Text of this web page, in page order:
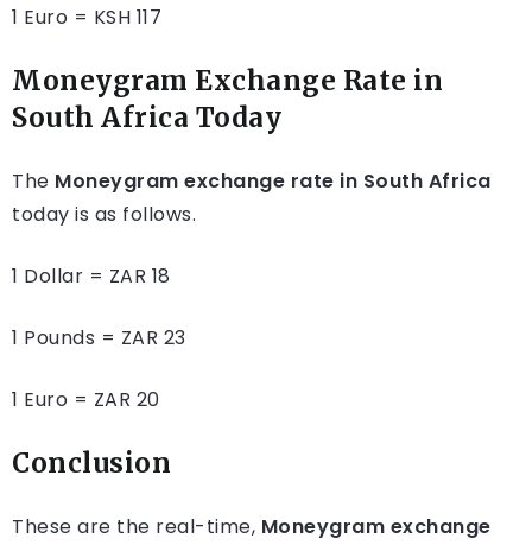
1 Euro = KSH 117
Moneygram Exchange Rate in
South Africa Today
The Moneygram exchange rate in South Africa
today is as follows.
1 Dollar = ZAR 18
1 Pounds = ZAR 23
1 Euro = ZAR 20
Conclusion
These are the real-time, Moneygram exchange